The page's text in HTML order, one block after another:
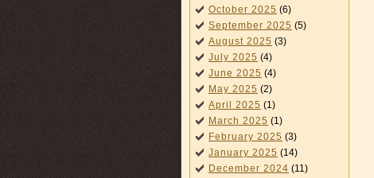
October 2025 (6)
September 2025 (5)
August 2025 (3)
July 2025 (4)
June 2025 (4)
May 2025 (2)
April 2025 (1)
March 2025 (1)
February 2025 (3)
January 2025 (14)
December 2024 (11)